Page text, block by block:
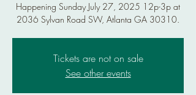
Happening Sunday July 27, 2025 12p-3p at
2036 Sylvan Road SW, Atlanta GA 30310.
Tickets are not on sale
See other events